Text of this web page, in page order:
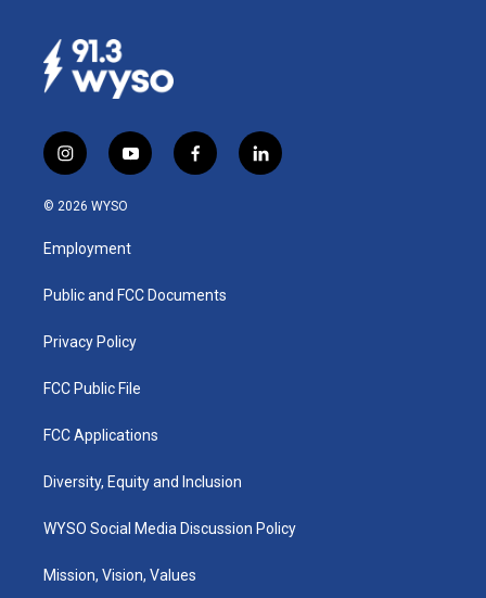
i
n
s
a
g
a
y
o
u
b
f
a
k
l
i
© 2026 WYSO
Employment
Public and FCC Documents
Privacy Policy
FCC Public File
FCC Applications
Diversity, Equity and Inclusion
WYSO Social Media Discussion Policy
Mission, Vision, Values